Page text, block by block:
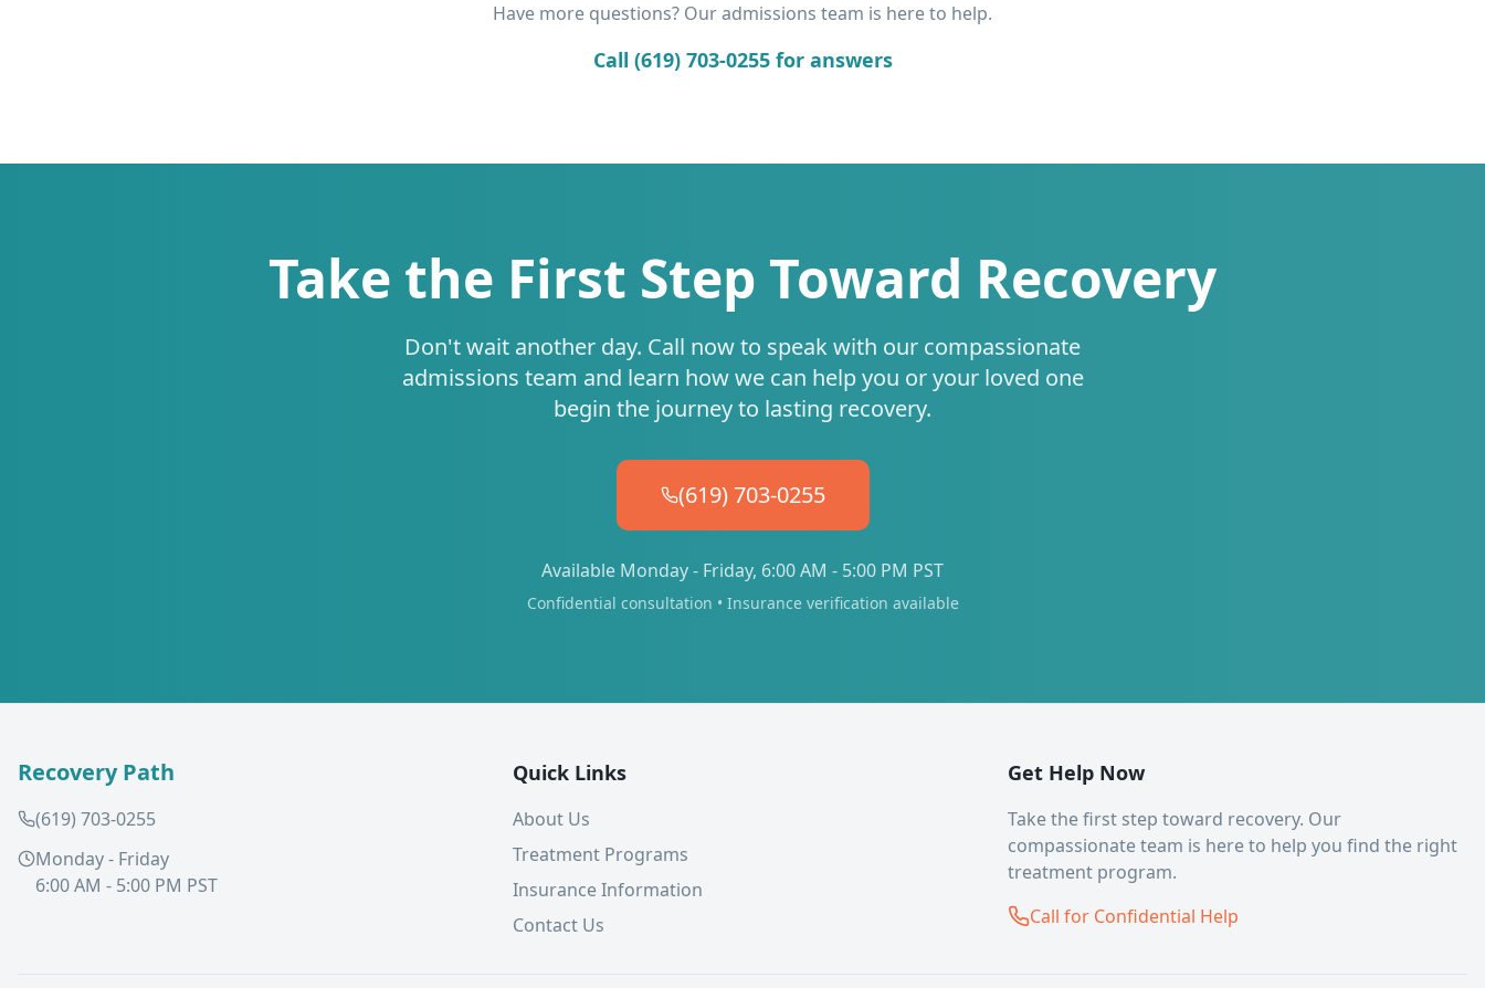
Have more questions? Our admissions team is here to help.
Call (619) 703-0255 for answers
Take the First Step Toward Recovery
Don't wait another day. Call now to speak with our compassionate
admissions team and learn how we can help you or your loved one
begin the journey to lasting recovery.
(619) 703-0255
Available Monday - Friday, 6:00 AM - 5:00 PM PST
Confidential consultation • Insurance verification available
Recovery Path
(619) 703-0255
Monday - Friday
6:00 AM - 5:00 PM PST
Quick Links
About Us
Treatment Programs
Insurance Information
Contact Us
Get Help Now
Take the first step toward recovery. Our
compassionate team is here to help you find the right
treatment program.
Call for Confidential Help